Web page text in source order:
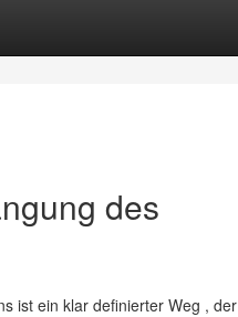
des
ist ein klar definierter Weg , der